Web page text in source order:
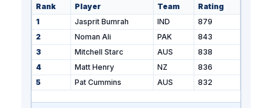
Rank Player Team
Rating
1
Jasprit Bumrah IND
879
2
Noman Ali PAK
843
3
Mitchell Starc AUS
838
4
Matt Henry NZ
836
5
Pat Cummins AUS 832